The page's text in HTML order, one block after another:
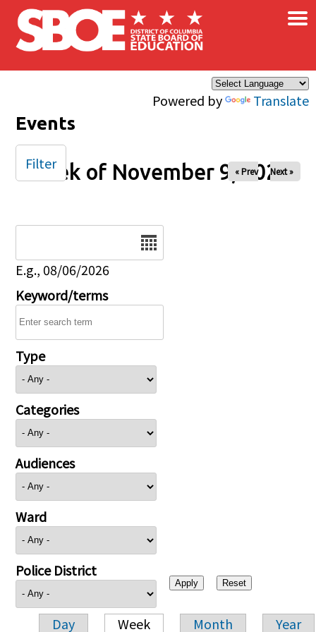
Skip to main content
Powered by Translate
×
Events
Week of November 9, 2025
« Prev Next »
E.g., 08/06/2026
Keyword/terms
Type
Categories
Audiences
Ward
Police District
Day Week Month Year
Filter